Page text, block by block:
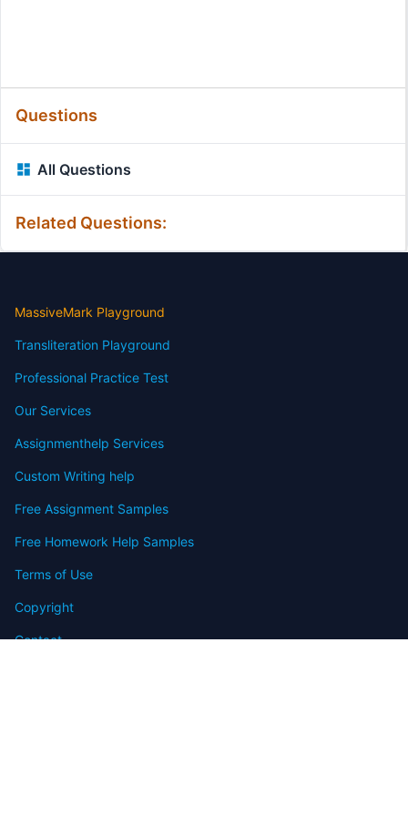
Questions
All Questions
Related Questions:
MassiveMark Playground
Transliteration Playground
Professional Practice Test
Our Services
Assignmenthelp Services
Custom Writing help
Free Assignment Samples
Free Homework Help Samples
Terms of Use
Copyright
Contact